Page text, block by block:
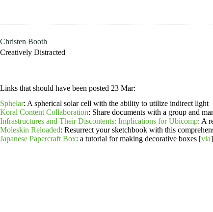
Christen Booth
Creatively Distracted
Links that should have been posted 23 Mar:
Sphelar: A spherical solar cell with the ability to utilize indirect light
Koral Content Collaboration: Share documents with a group and
Infrastructures and Their Discontents: Implications for Ubicomp: A
Moleskin Reloaded: Resurrect your sketchbook with this
Japanese Papercraft Box: a tutorial for making decorative boxes [via]